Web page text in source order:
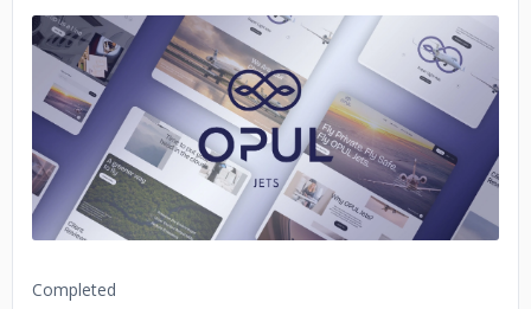
No image
Completed